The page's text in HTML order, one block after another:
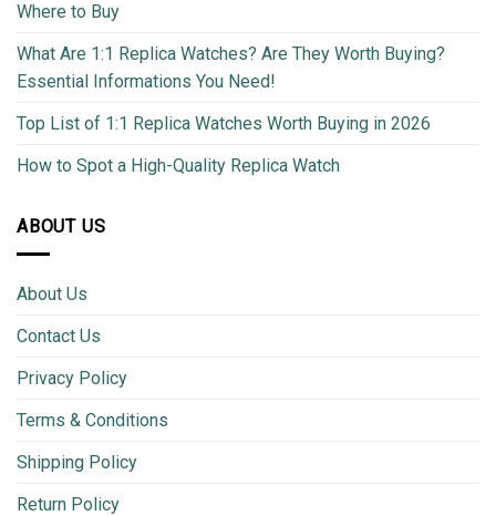
Where to Buy
What Are 1:1 Replica Watches? Are They Worth Buying?
Essential Informations You Need!
Top List of 1:1 Replica Watches Worth Buying in 2026
How to Spot a High-Quality Replica Watch
ABOUT US
About Us
Contact Us
Privacy Policy
Terms & Conditions
Shipping Policy
Return Policy